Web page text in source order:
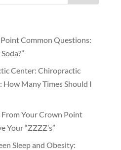
Common Questions:
Center: Chiropractic
Many Times Should I
From Your Crown Point
“ZZZZ’s”
Sleep and Obesity: